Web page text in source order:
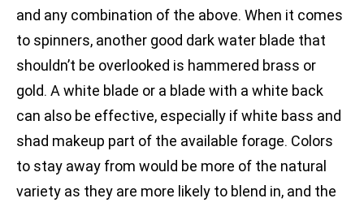
and any combination of the above. When it comes
to spinners, another good dark water blade that
shouldn’t be overlooked is hammered brass or
gold. A white blade or a blade with a white back
can also be effective, especially if white bass and
shad makeup part of the available forage. Colors
to stay away from would be more of the natural
variety as they are more likely to blend in, and the